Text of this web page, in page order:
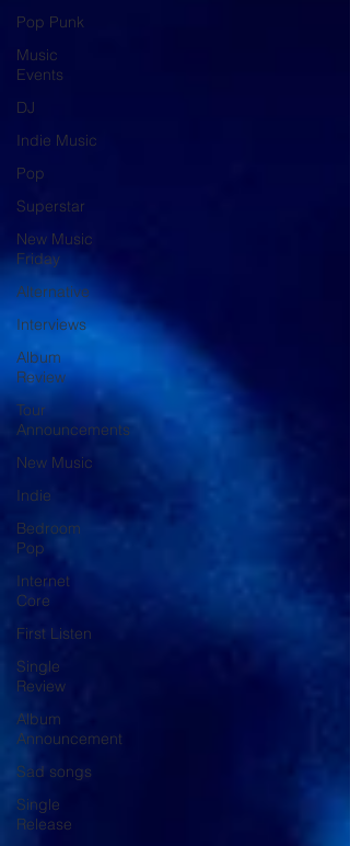
Pop Punk
Music
Events
DJ
Indie Music
Pop
Superstar
New Music
Friday
Alternative
Interviews
Album
Review
Tour
Announcements
New Music
Indie
Bedroom
Pop
Internet
Core
First Listen
Single
Review
Album
Announcement
Sad songs
Single
Release